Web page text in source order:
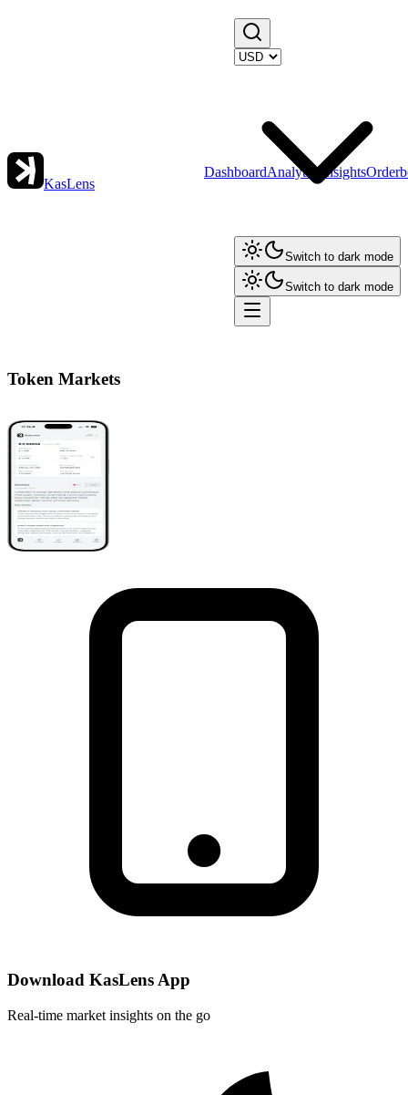
KasLens
DashboardAnalytics Insights
Switch to dark mode
Switch to dark mode
Token Markets
Download KasLens App
Real-time market insights on the go